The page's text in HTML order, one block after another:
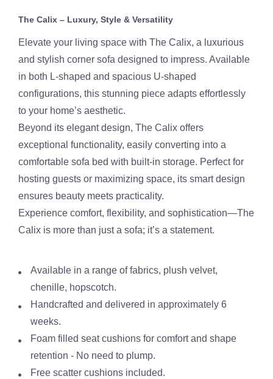
The Calix – Luxury, Style & Versatility
Elevate your living space with The Calix, a luxurious
and stylish corner sofa designed to impress. Available
in both L-shaped and spacious U-shaped
configurations, this stunning piece adapts effortlessly
to your home’s aesthetic.
Beyond its elegant design, The Calix offers
exceptional functionality, easily converting into a
comfortable sofa bed with built-in storage. Perfect for
hosting guests or maximizing space, its smart design
ensures beauty meets practicality.
Experience comfort, flexibility, and sophistication—The
Calix is more than just a sofa; it’s a statement.
Available in a range of fabrics, plush velvet,
chenille, hopscotch.
Handcrafted and delivered in approximately 6
weeks.
Foam filled seat cushions for comfort and shape
retention - No need to plump.
Free scatter cushions included.